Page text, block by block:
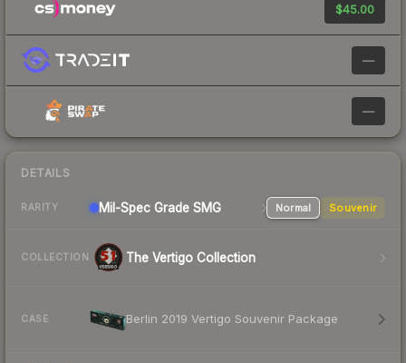
$45.00
—
—
DETAILS
RARITY Mil-Spec Grade SMG Normal Souvenir
COLLECTION The Vertigo Collection
CASE Berlin 2019 Vertigo Souvenir Package